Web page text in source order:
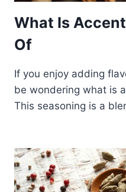
What Is
Of
If you enjoy adding
be wondering what is
This seasoning is a